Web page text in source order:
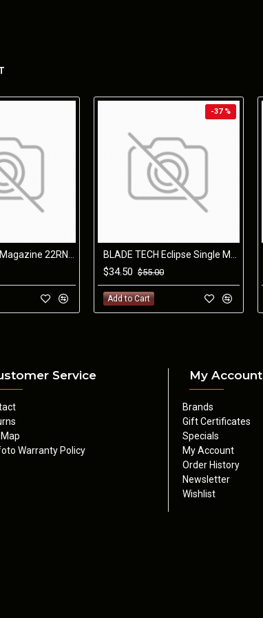
and texture options.
ZEV Exclusive O.Z-9 Signature Slide
ZEV Match Grade Barrel: BRONZE
ZEV PRO Flat Face Trigger: BLACK/RED
ZEV O.Z-9 PRO Plus Magwell
ZEV O.Z-9 Custom SKB Case
Caliber Trigger Pull Width Height
9mm 4.5 lbs 1.624" 5.522"
-37 %
$34.50 $55.00
Add to Cart
Service
Warranty Policy
My Account
Brands
Gift Certificates
Specials
My Account
Order History
Newsletter
Wishlist